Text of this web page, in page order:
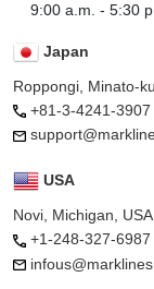
9:00 a.m. - 5:30
Japan
Roppongi, Minato-
+81-3-4241-3907
USA
Novi, Michigan, USA
+1-248-327-6987